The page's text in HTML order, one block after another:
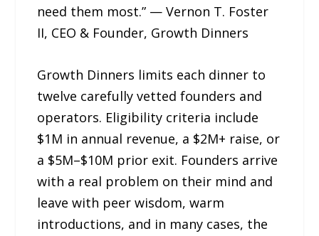
need them most.” — Vernon T. Foster
II, CEO & Founder, Growth Dinners
Growth Dinners limits each dinner to
twelve carefully vetted founders and
operators. Eligibility criteria include
$1M in annual revenue, a $2M+ raise, or
a $5M–$10M prior exit. Founders arrive
with a real problem on their mind and
leave with peer wisdom, warm
introductions, and in many cases, the